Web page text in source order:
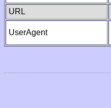
URL
UserAgent